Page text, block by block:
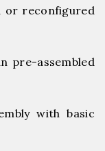
or reconfigured
pre-assembled
with basic